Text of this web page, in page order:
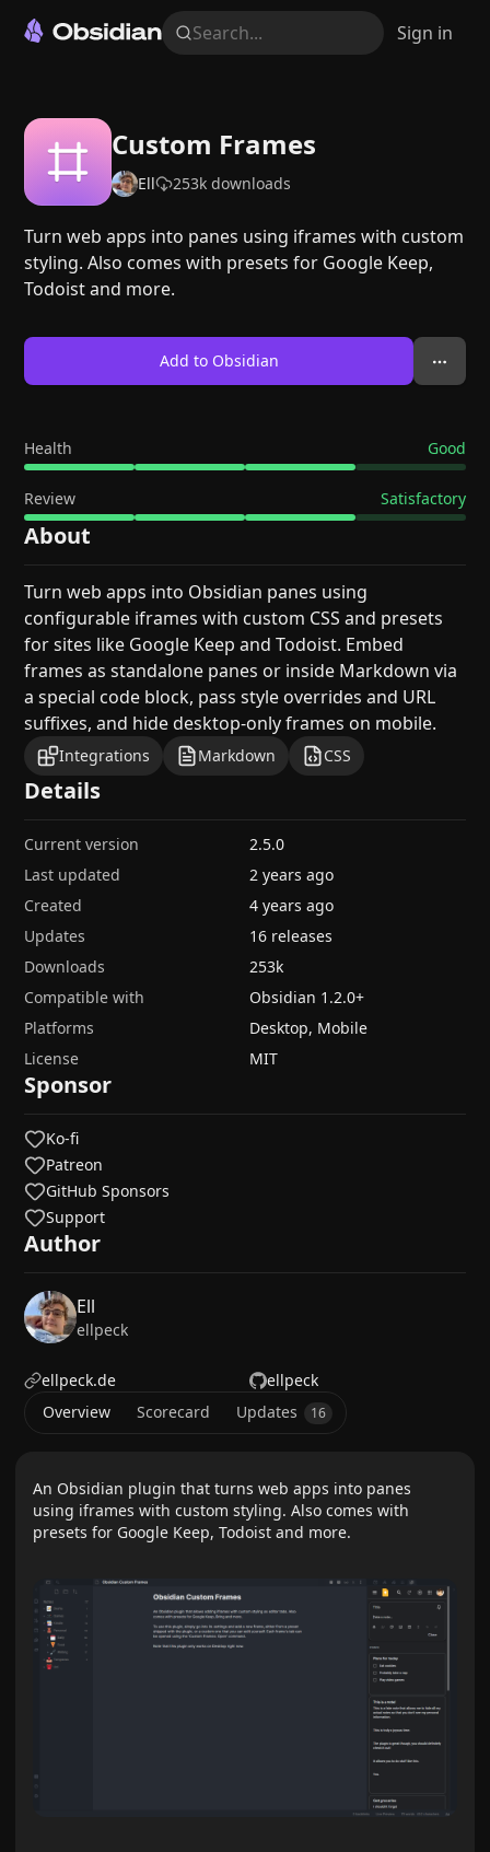
Search... Sign in
Custom Frames
Ell 253k downloads
Turn web apps into panes using iframes with custom
styling. Also comes with presets for Google Keep,
Todoist and more.
Add to Obsidian
Overview Scorecard Updates 16
An Obsidian plugin that turns web apps into panes
using iframes with custom styling. Also comes with
presets for Google Keep, Todoist and more.
Health Good
Review Satisfactory
About
Turn web apps into Obsidian panes using
configurable iframes with custom CSS and presets
for sites like Google Keep and Todoist. Embed
frames as standalone panes or inside Markdown via
a special code block, pass style overrides and URL
suffixes, and hide desktop-only frames on mobile.
Integrations Markdown CSS
Details
Current version
2.5.0
Last updated
2 years ago
Created
4 years ago
Updates
16 releases
Downloads
253k
Compatible with
Obsidian 1.2.0+
Platforms
Desktop, Mobile
License
MIT
Sponsor
Ko-fi
Patreon
GitHub Sponsors
Support
Author
Ell
ellpeck
ellpeck.de ellpeck